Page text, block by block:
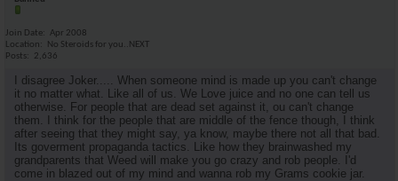
Join Date
Apr 2008
Location
No Steroids for you..NEXT
Posts
2,636
I disagree Joker..... When someone mind is made up you can't change
it no matter what. Like all of us. We Love juice and no one can tell us
otherwise. For people that are dead set against it, ou can't change
them. I think for the people that are middle of the fence though, I think
after seeing that they might say, ya know, maybe there not all that bad.
Its goverment propaganda tactics. Like how they brainwashed my
grandparents that Weed will make you go crazy and rob people. I'd
come in blazed out of my mind and wanna rob my Grams cookie jar.